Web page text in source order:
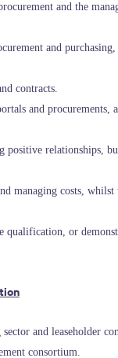
and the
and
contracts.
and procurements,
positive relationships,
managing costs,
qualification, or
and leaseholder
consortium.